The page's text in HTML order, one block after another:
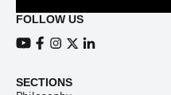
FOLLOW US
SECTIONS